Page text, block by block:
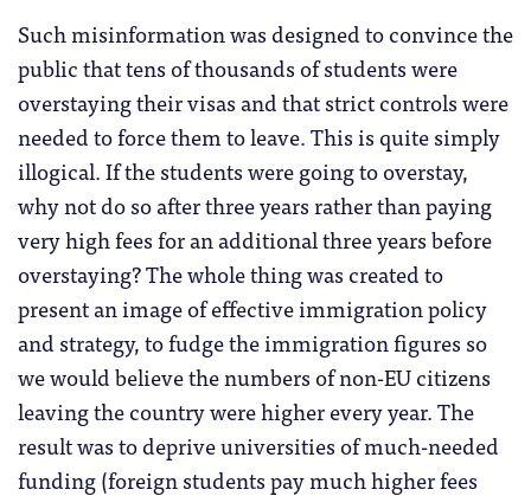
Such misinformation was designed to convince the
public that tens of thousands of students were
overstaying their visas and that strict controls were
needed to force them to leave. This is quite simply
illogical. If the students were going to overstay,
why not do so after three years rather than paying
very high fees for an additional three years before
overstaying? The whole thing was created to
present an image of effective immigration policy
and strategy, to fudge the immigration figures so
we would believe the numbers of non-EU citizens
leaving the country were higher every year. The
result was to deprive universities of much-needed
funding (foreign students pay much higher fees